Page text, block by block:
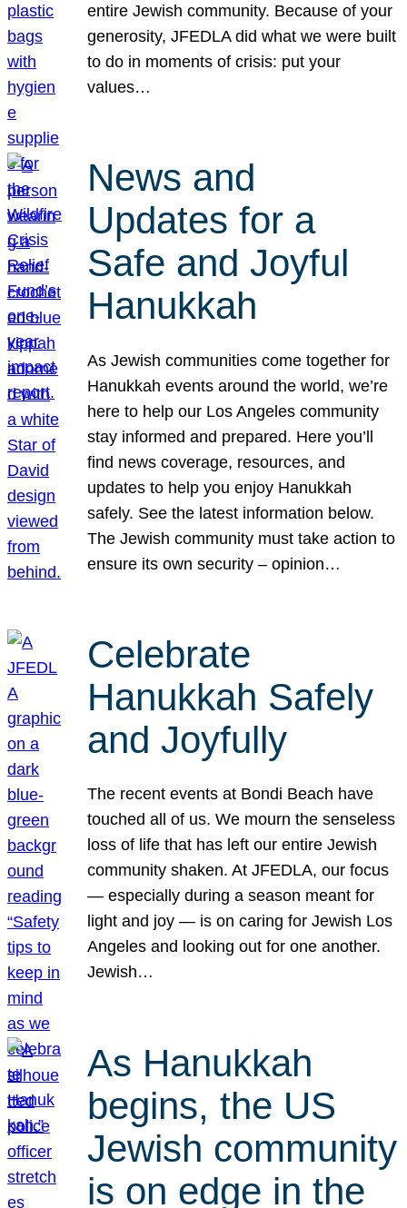
entire Jewish community. Because of your
generosity, JFEDLA did what we were built
to do in moments of crisis: put your
values…
News and
Updates for a
Safe and Joyful
Hanukkah
As Jewish communities come together for
Hanukkah events around the world, we’re
here to help our Los Angeles community
stay informed and prepared. Here you’ll
find news coverage, resources, and
updates to help you enjoy Hanukkah
safely. See the latest information below.
The Jewish community must take action to
ensure its own security – opinion…
Celebrate
Hanukkah Safely
and Joyfully
The recent events at Bondi Beach have
touched all of us. We mourn the senseless
loss of life that has left our entire Jewish
community shaken. At JFEDLA, our focus
— especially during a season meant for
light and joy — is on caring for Jewish Los
Angeles and looking out for one another.
Jewish…
As Hanukkah
begins, the US
Jewish community
is on edge in the